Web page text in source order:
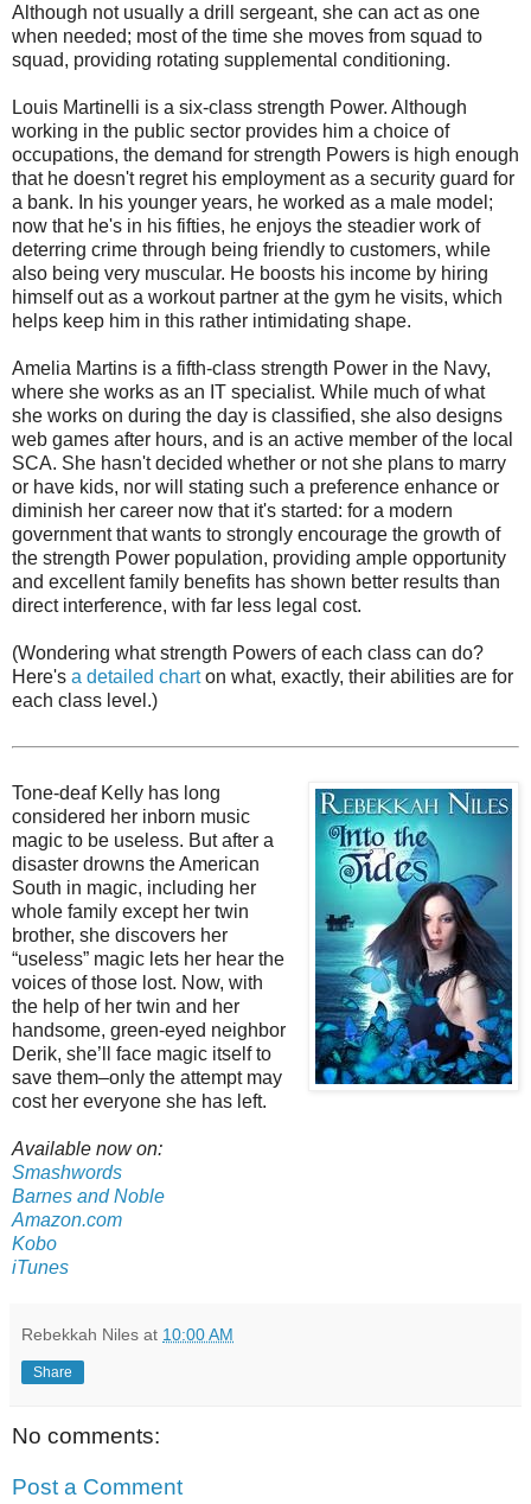
Although not usually a drill sergeant, she can act as one
when needed; most of the time she moves from squad to
squad, providing rotating supplemental conditioning.
Louis Martinelli is a six-class strength Power. Although
working in the public sector provides him a choice of
occupations, the demand for strength Powers is high enough
that he doesn't regret his employment as a security guard for
a bank. In his younger years, he worked as a male model;
now that he's in his fifties, he enjoys the steadier work of
deterring crime through being friendly to customers, while
also being very muscular. He boosts his income by hiring
himself out as a workout partner at the gym he visits, which
helps keep him in this rather intimidating shape.
Amelia Martins is a fifth-class strength Power in the Navy,
where she works as an IT specialist. While much of what
she works on during the day is classified, she also designs
web games after hours, and is an active member of the local
SCA. She hasn't decided whether or not she plans to marry
or have kids, nor will stating such a preference enhance or
diminish her career now that it's started: for a modern
government that wants to strongly encourage the growth of
the strength Power population, providing ample opportunity
and excellent family benefits has shown better results than
direct interference, with far less legal cost.
(Wondering what strength Powers of each class can do?
Here's a detailed charton what, exactly, their abilities are for
each class level.)
Tone-deaf Kelly has long
considered her inborn music
magic to be useless. But after a
disaster drowns the American
South in magic, including her
whole family except her twin
brother, she discovers her
“useless” magic lets her hear the
voices of those lost. Now, with
the help of her twin and her
handsome, green-eyed neighbor
Derik, she’ll face magic itself to
save them–only the attempt may
cost her everyone she has left.
Available now on:
Smashwords
Barnes and Noble
Amazon.com
Kobo
iTunes
Rebekkah Niles at 10:00 AM
Share
No comments:
Post a Comment